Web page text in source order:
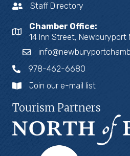
Staff Directory
Chamber Office:
14 Inn Street, Newburyport
978-462-6680
Join our e-mail list
Tourism Partners